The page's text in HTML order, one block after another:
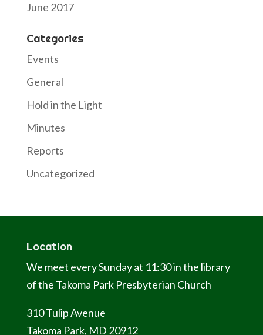
June 2017
Categories
Events
General
Hold in the Light
Minutes
Reports
Uncategorized
Location
We meet every Sunday at 11:30 in the library
of the Takoma Park Presbyterian Church
310 Tulip Avenue
Takoma Park, MD 20912